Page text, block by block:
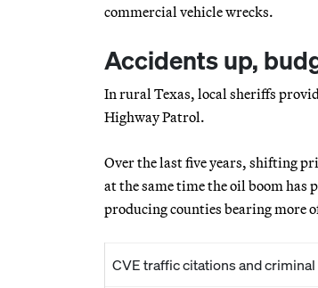
commercial vehicle wrecks.
Accidents up,
In rural Texas, local sheriffs
Highway Patrol.
Over the last five years, shifting
at the same time the oil boom has
producing counties bearing more
CVE traffic citations and